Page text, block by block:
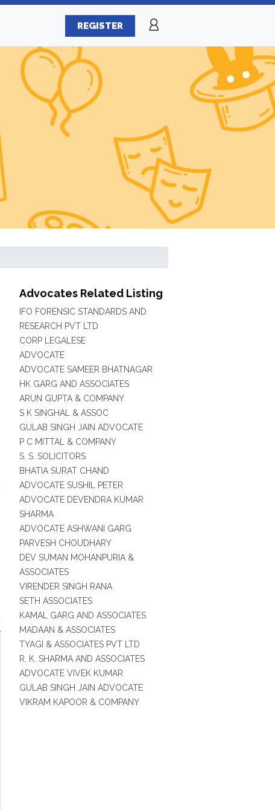
REGISTER
Advocates Related Listing
IFO FORENSIC STANDARDS AND
RESEARCH PVT LTD
CORP LEGALESE
ADVOCATE
ADVOCATE SAMEER BHATNAGAR
HK GARG AND ASSOCIATES
ARUN GUPTA & COMPANY
S K SINGHAL & ASSOC
GULAB SINGH JAIN ADVOCATE
P C MITTAL & COMPANY
S. S. SOLICITORS
BHATIA SURAT CHAND
ADVOCATE SUSHIL PETER
ADVOCATE DEVENDRA KUMAR
SHARMA
ADVOCATE ASHWANI GARG
PARVESH CHOUDHARY
DEV SUMAN MOHANPURIA &
ASSOCIATES
VIRENDER SINGH RANA
SETH ASSOCIATES
KAMAL GARG AND ASSOCIATES
MADAAN & ASSOCIATES
TYAGI & ASSOCIATES PVT LTD
R. K. SHARMA AND ASSOCIATES
ADVOCATE VIVEK KUMAR
GULAB SINGH JAIN ADVOCATE
VIKRAM KAPOOR & COMPANY